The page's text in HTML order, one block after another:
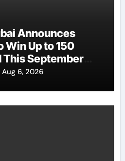
Announces
Up to 150
This September
Aug 6, 2026